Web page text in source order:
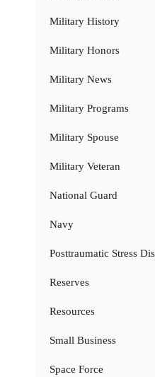
Military History
Military Honors
Military News
Military Programs
Military Spouse
Military Veteran
National Guard
Navy
Posttraumatic Stress
Reserves
Resources
Small Business
Space Force